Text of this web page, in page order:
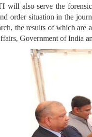
will also serve the
order situation in the
the results of which
Government of India